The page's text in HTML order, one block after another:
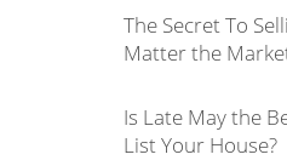
The Secret To
Matter the
Is Late May the
List Your House?